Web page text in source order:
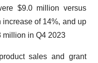
$9.0 million versus
of 14%, and up
million in Q4 2023
sales and grant